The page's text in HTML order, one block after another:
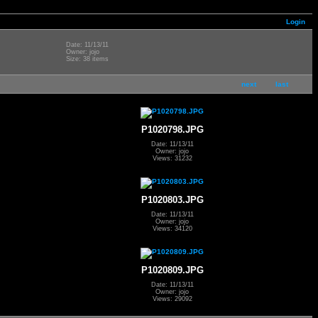
Login
Date: 11/13/11
Owner: jojo
Size: 38 items
next last
P1020798.JPG
Date: 11/13/11
Owner: jojo
Views: 31232
P1020803.JPG
Date: 11/13/11
Owner: jojo
Views: 34120
P1020809.JPG
Date: 11/13/11
Owner: jojo
Views: 29092